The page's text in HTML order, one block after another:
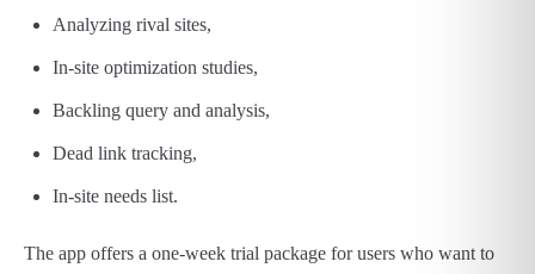
Analyzing rival sites,
In-site optimization studies,
Backling query and analysis,
Dead link tracking,
In-site needs list.
The app offers a one-week trial package for users who want to